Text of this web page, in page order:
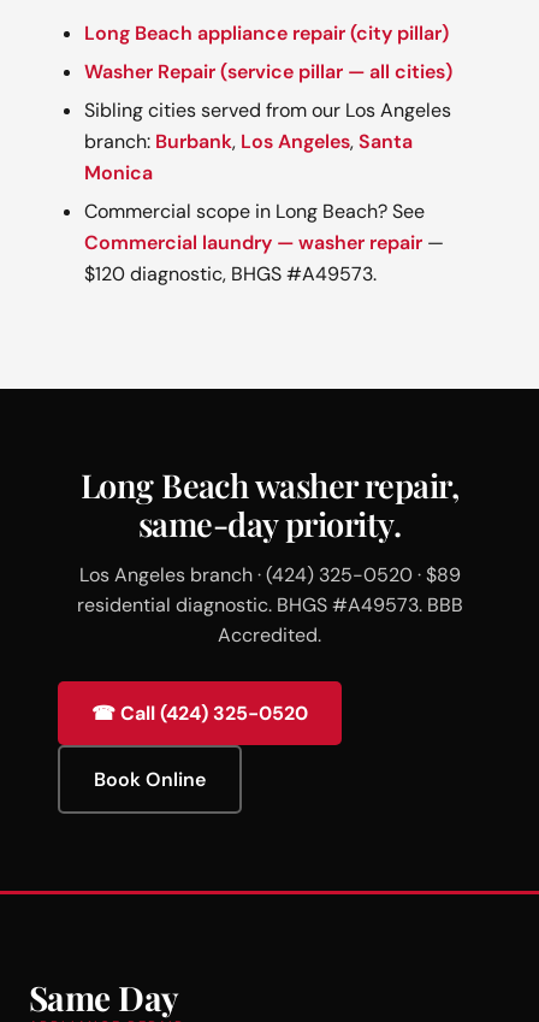
Long Beach appliance repair (city pillar)
Washer Repair (service pillar — all cities)
Sibling cities served from our Los Angeles
branch: Burbank, Los Angeles,Santa
Monica
Commercial scope in Long Beach? See
Commercial laundry — washer repair —
$120 diagnostic, BHGS #A49573.
Long Beach washer repair,
same-day priority.
Los Angeles branch · (424) 325-0520 · $89
residential diagnostic. BHGS #A49573. BBB
Accredited.
☎ Call (424) 325-0520
Book Online
Same Day